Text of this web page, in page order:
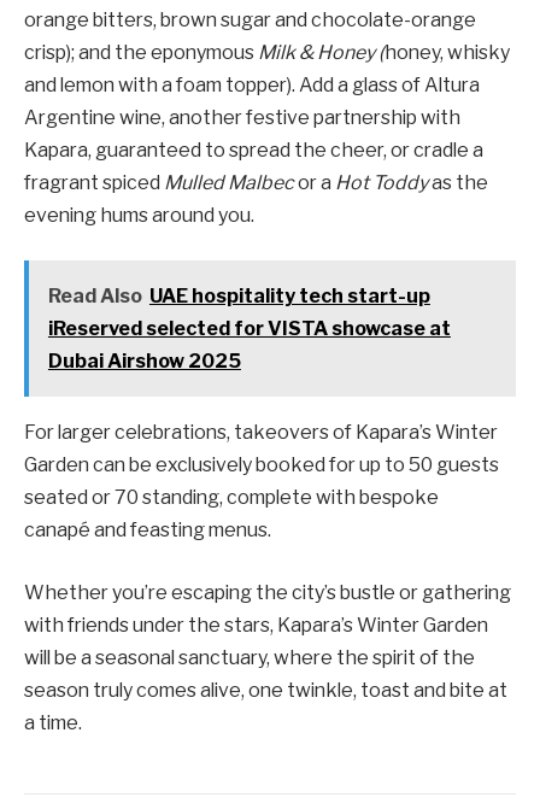
orange bitters, brown sugar and chocolate-orange
crisp); and the eponymous Milk & Honey (honey, whisky
and lemon with a foam topper). Add a glass of Altura
Argentine wine, another festive partnership with
Kapara, guaranteed to spread the cheer, or cradle a
fragrant spiced Mulled Malbecor a Hot Toddyas the
evening hums around you.
Read Also UAE hospitality tech start-up
iReserved selected for VISTA showcase at
Dubai Airshow 2025
For larger celebrations, takeovers of Kapara’s Winter
Garden can be exclusively booked for up to 50 guests
seated or 70 standing, complete with bespoke
canapé and feasting menus.
Whether you’re escaping the city’s bustle or gathering
with friends under the stars, Kapara’s Winter Garden
will be a seasonal sanctuary, where the spirit of the
season truly comes alive, one twinkle, toast and bite at
a time.